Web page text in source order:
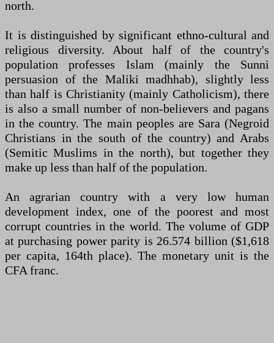
north.
It is distinguished by significant ethno-cultural and
religious diversity. About half of the country's
population professes Islam (mainly the Sunni
persuasion of the Maliki madhhab), slightly less
than half is Christianity (mainly Catholicism), there
is also a small number of non-believers and pagans
in the country. The main peoples are Sara (Negroid
Christians in the south of the country) and Arabs
(Semitic Muslims in the north), but together they
make up less than half of the population.
An agrarian country with a very low human
development index, one of the poorest and most
corrupt countries in the world. The volume of GDP
at purchasing power parity is 26.574 billion ($1,618
per capita, 164th place). The monetary unit is the
CFA franc.